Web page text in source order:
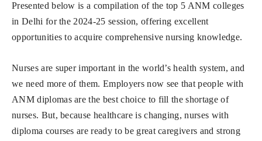
Presented below is a compilation of the top 5 ANM colleges
in Delhi for the 2024-25 session, offering excellent
opportunities to acquire comprehensive nursing knowledge.
Nurses are super important in the world’s health system, and
we need more of them. Employers now see that people with
ANM diplomas are the best choice to fill the shortage of
nurses. But, because healthcare is changing, nurses with
diploma courses are ready to be great caregivers and strong